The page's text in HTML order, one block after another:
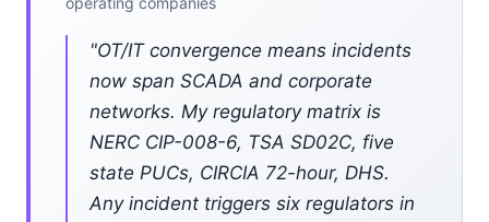
"OT/IT convergence means incidents
now span SCADA and corporate
networks. My regulatory matrix is
NERC CIP-008-6, TSA SD02C, five
state PUCs, CIRCIA 72-hour, DHS.
Any incident triggers six regulators in